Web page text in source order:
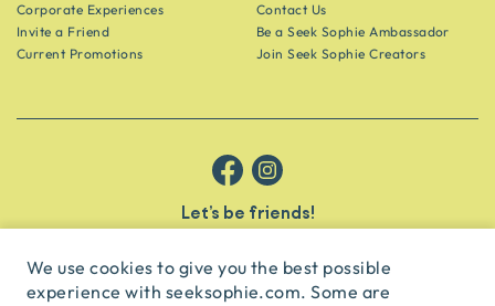
We use cookies to give you the best possible
experience with seeksophie.com. Some are
Corporate Experiences
Invite a Friend
Current Promotions
Contact Us
Be a Seek Sophie Ambassador
Join Seek Sophie Creators
Let’s be friends!
subscribe